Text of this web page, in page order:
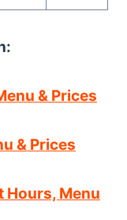
& Prices
& Prices
Hours, Menu